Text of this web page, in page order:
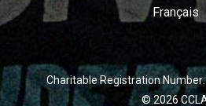
Français
Charitable Registration
© 2026